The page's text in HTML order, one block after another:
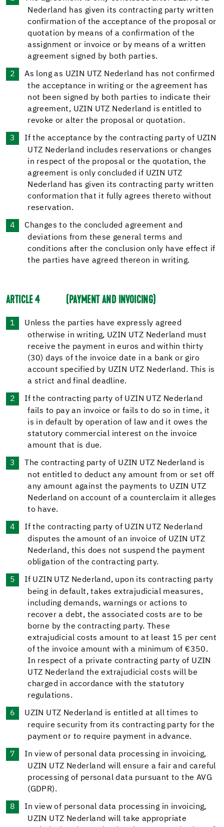
Nederland has given its contracting party written
confirmation of the acceptance of the proposal or
quotation by means of a confirmation of the
assignment or invoice or by means of a written
agreement signed by both parties.
As long as UZIN UTZ Nederland has not confirmed
the acceptance in writing or the agreement has
not been signed by both parties to indicate their
agreement, UZIN UTZ Nederland is entitled to
revoke or alter the proposal or quotation.
If the acceptance by the contracting party of UZIN
UTZ Nederland includes reservations or changes
in respect of the proposal or the quotation, the
agreement is only concluded if UZIN UTZ
Nederland has given its contracting party written
conformation that it fully agrees thereto without
reservation.
Changes to the concluded agreement and
deviations from these general terms and
conditions after the conclusion only have effect if
the parties have agreed thereon in writing.
ARTICLE 4 (PAYMENT AND INVOICING)
Unless the parties have expressly agreed
otherwise in writing, UZIN UTZ Nederland must
receive the payment in euros and within thirty
(30) days of the invoice date in a bank or giro
account specified by UZIN UTZ Nederland. This is
a strict and final deadline.
If the contracting party of UZIN UTZ Nederland
fails to pay an invoice or fails to do so in time, it
is in default by operation of law and it owes the
statutory commercial interest on the invoice
amount that is due.
The contracting party of UZIN UTZ Nederland is
not entitled to deduct any amount from or set off
any amount against the payments to UZIN UTZ
Nederland on account of a counterclaim it alleges
to have.
If the contracting party of UZIN UTZ Nederland
disputes the amount of an invoice of UZIN UTZ
Nederland, this does not suspend the payment
obligation of the contracting party.
If UZIN UTZ Nederland, upon its contracting party
being in default, takes extrajudicial measures,
including demands, warnings or actions to
recover a debt, the associated costs are to be
borne by the contracting party. These
extrajudicial costs amount to at least 15 per cent
of the invoice amount with a minimum of €350.
In respect of a private contracting party of UZIN
UTZ Nederland the extrajudicial costs will be
charged in accordance with the statutory
regulations.
UZIN UTZ Nederland is entitled at all times to
require security from its contracting party for the
payment or to require payment in advance.
In view of personal data processing in invoicing,
UZIN UTZ Nederland will ensure a fair and careful
processing of personal data pursuant to the AVG
(GDPR).
In view of personal data processing in invoicing,
UZIN UTZ Nederland will take appropriate